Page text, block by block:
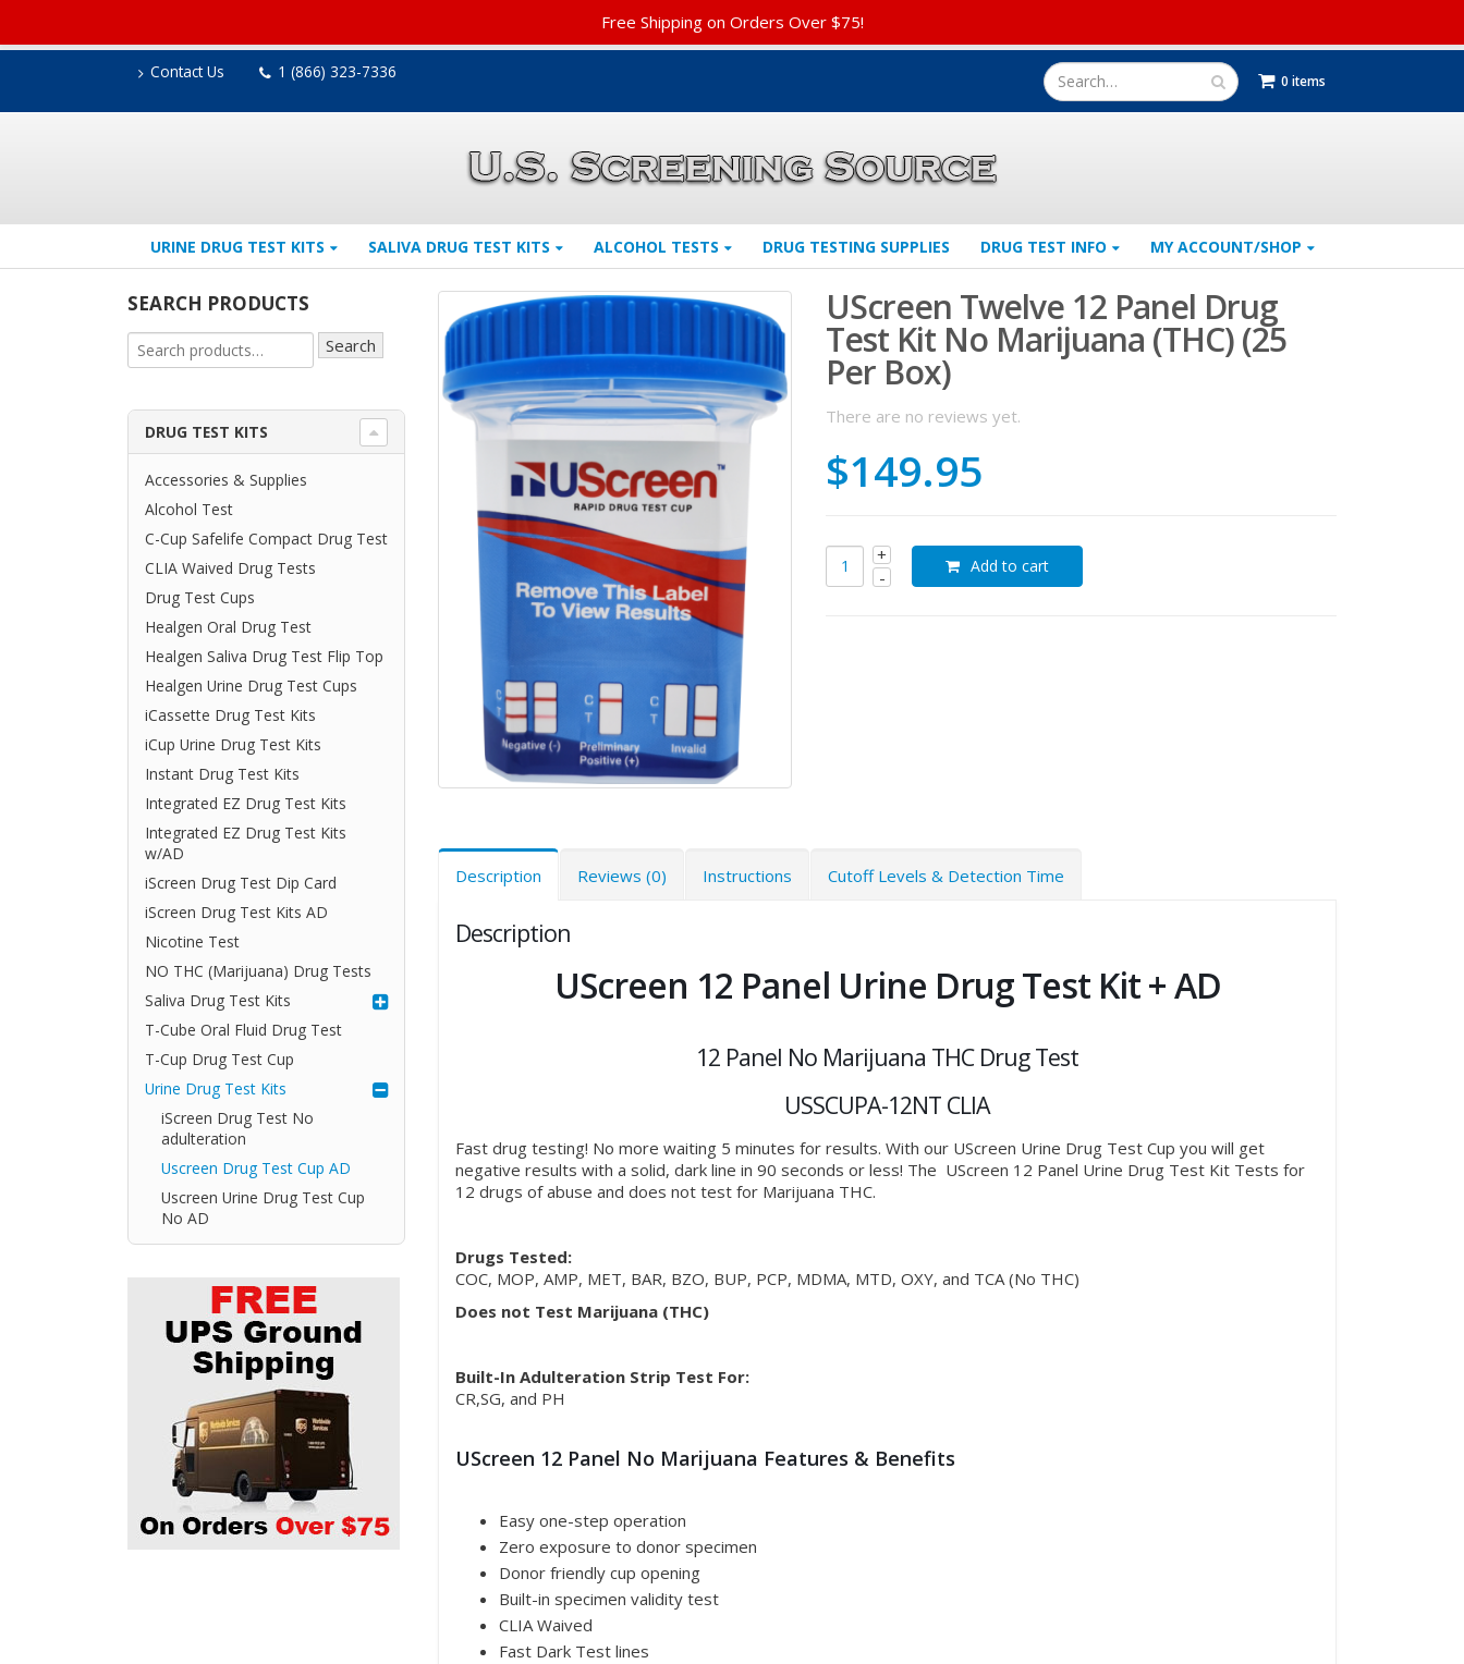
Contact Us 1 (866) 323-7336 0 items
URINE DRUG TEST KITS SALIVA DRUG TEST KITS ALCOHOL TESTS DRUG TESTING SUPPLIES DRUG TEST INFO MY ACCOUNT/SHOP
UScreen Twelve 12 Panel Drug
Test Kit No Marijuana (THC) (25
Per Box)
There are no reviews yet.
$149.95
Add to cart
Description Reviews (0) Instructions Cutoff Levels & Detection Time
Description
UScreen 12 Panel Urine Drug Test Kit + AD
12 Panel No Marijuana THC Drug Test
USSCUPA-12NT CLIA
Fast drug testing! No more waiting 5 minutes for results. With our UScreen Urine Drug Test Cup you will get
negative results with a solid, dark line in 90 seconds or less! The UScreen 12 Panel Urine Drug Test Kit Tests for
12 drugs of abuse and does not test for Marijuana THC.
Drugs Tested:
COC, MOP, AMP, MET, BAR, BZO, BUP, PCP, MDMA, MTD, OXY, and TCA (No THC)
Does not Test Marijuana (THC)
Built-In Adulteration Strip Test For:
CR,SG, and PH
UScreen 12 Panel No Marijuana Features & Benefits
Easy one-step operation
Zero exposure to donor specimen
Donor friendly cup opening
Built-in specimen validity test
CLIA Waived
Fast Dark Test lines
SEARCH PRODUCTS
Search
DRUG TEST KITS
Accessories & Supplies
Alcohol Test
C-Cup Safelife Compact Drug Test
CLIA Waived Drug Tests
Drug Test Cups
Healgen Oral Drug Test
Healgen Saliva Drug Test Flip Top
Healgen Urine Drug Test Cups
iCassette Drug Test Kits
iCup Urine Drug Test Kits
Instant Drug Test Kits
Integrated EZ Drug Test Kits
Integrated EZ Drug Test Kits
w/AD
iScreen Drug Test Dip Card
iScreen Drug Test Kits AD
Nicotine Test
NO THC (Marijuana) Drug Tests
Saliva Drug Test Kits
T-Cube Oral Fluid Drug Test
T-Cup Drug Test Cup
Urine Drug Test Kits
iScreen Drug Test No
adulteration
Uscreen Drug Test Cup AD
Uscreen Urine Drug Test Cup
No AD
Free Shipping on Orders Over $75!